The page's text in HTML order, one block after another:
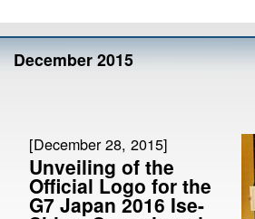
December 2015
[December 28, 2015]
Unveiling of the
Official Logo for the
G7 Japan 2016 Ise-